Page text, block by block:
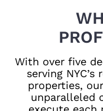
With over five
serving
properties,
unparalleled